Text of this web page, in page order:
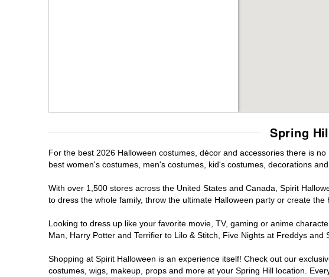
Spring
For the best 2026 Halloween costumes, décor and accessories there is
best women's costumes, men's costumes, kid's costumes, decorations
With over 1,500 stores across the United States and Canada, Spirit
to dress the whole family, throw the ultimate Halloween party or create
Looking to dress up like your favorite movie, TV, gaming or anime
Man, Harry Potter and Terrifier to Lilo & Stitch, Five Nights at Freddys
Shopping at Spirit Halloween is an experience itself! Check out our
costumes, wigs, makeup, props and more at your Spring Hill location.